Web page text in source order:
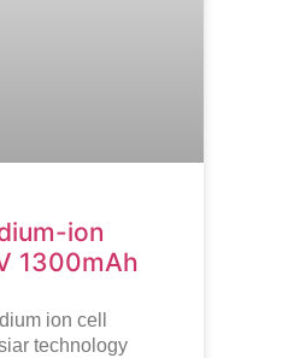
ion
1300mAh
ion cell
technology